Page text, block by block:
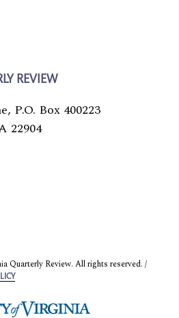
REVIEW
P.O. Box 400223
22904
Quarterly Review. All rights reserved. /